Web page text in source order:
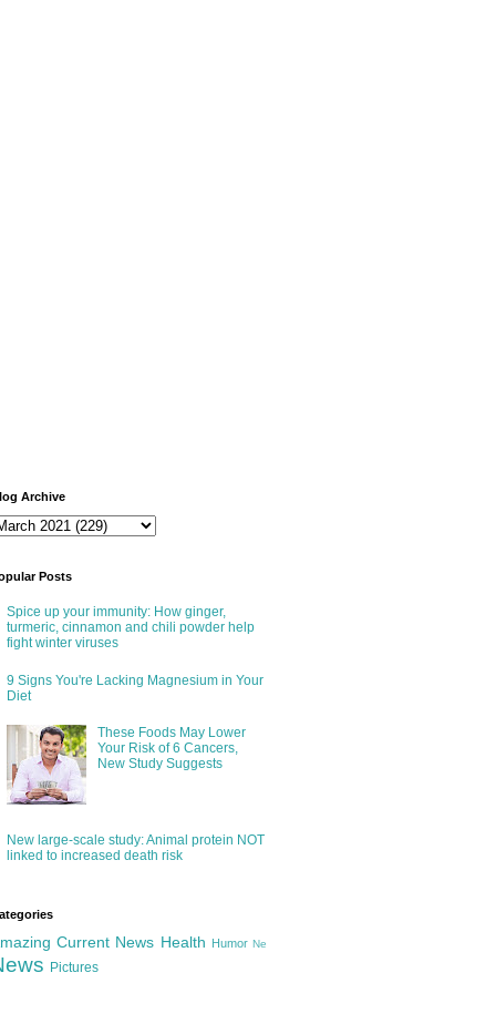
Archive
Posts
Spice up your immunity: How ginger,
turmeric, cinnamon and chili powder help
fight winter viruses
9 Signs You're Lacking Magnesium in Your
Diet
These Foods May Lower
Your Risk of 6 Cancers,
New Study Suggests
New large-scale study: Animal protein NOT
linked to increased death risk
Current News Health Humor Ne
Pictures